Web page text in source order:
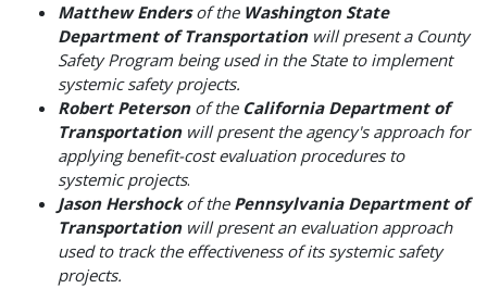
Matthew Endersof the Washington State
Department of Transportationwill present a County
Safety Program being used in the State to implement
systemic safety projects.
Robert Petersonof the California Department of
Transportationwill present the agency's approach for
applying benefit-cost evaluation procedures to
systemic projects.
Jason Hershockof the Pennsylvania Department of
Transportationwill present an evaluation approach
used to track the effectiveness of its systemic safety
projects.